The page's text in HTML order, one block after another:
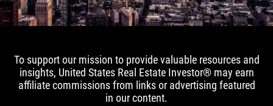
To support our mission to provide valuable resources and
insights, United States Real Estate Investor® may earn
affiliate commissions from links or advertising featured
in our content.